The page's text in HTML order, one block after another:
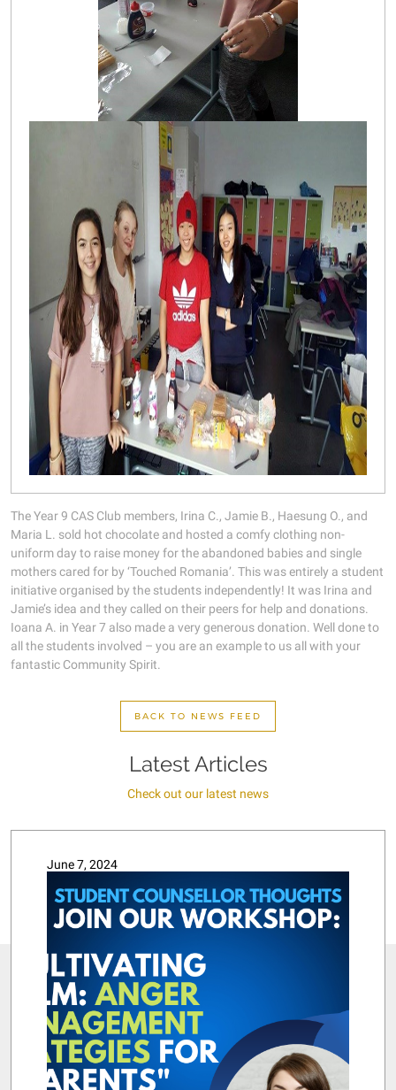
The Year 9 CAS Club members, Irina C., Jamie B., Haesung O., and
Maria L. sold hot chocolate and hosted a comfy clothing non-
uniform day to raise money for the abandoned babies and single
mothers cared for by ‘Touched Romania’. This was entirely a student
initiative organised by the students independently! It was Irina and
Jamie’s idea and they called on their peers for help and donations.
Ioana A. in Year 7 also made a very generous donation. Well done to
all the students involved – you are an example to us all with your
fantastic Community Spirit.
BACK TO NEWS FEED
Latest Articles
Check out our latest news
June 7, 2024